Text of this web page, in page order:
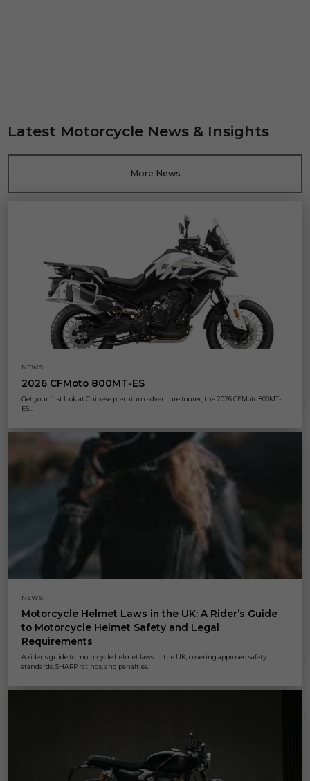
Latest Motorcycle News & Insights
More News
NEWS
2026 CFMoto 800MT-ES
Get your first look at Chinese premium adventure tourer, the 2026 CFMoto 800MT-
ES...
NEWS
Motorcycle Helmet Laws in the UK: A Rider’s Guide
to Motorcycle Helmet Safety and Legal
Requirements
A rider's guide to motorcycle helmet laws in the UK, covering approved safety
standards, SHARP ratings, and penalties.